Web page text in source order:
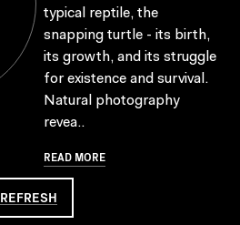
typical reptile, the
snapping turtle - its birth,
its growth, and its struggle
for existence and survival.
Natural photography
revea..
READ MORE
REFRESH